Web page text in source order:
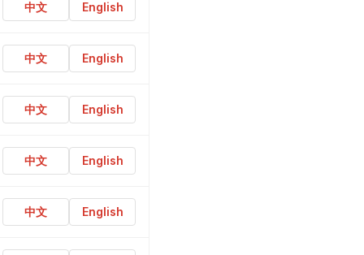
中文 English
中文 English
中文 English
中文 English
中文 English